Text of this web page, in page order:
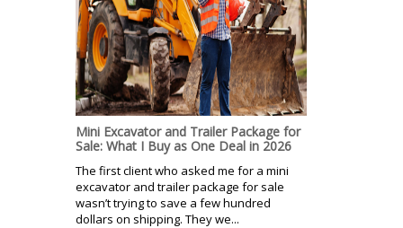
Mini Excavator and Trailer Package for
Sale: What I Buy as One Deal in 2026
The first client who asked me for a mini
excavator and trailer package for sale
wasn’t trying to save a few hundred
dollars on shipping. They we...